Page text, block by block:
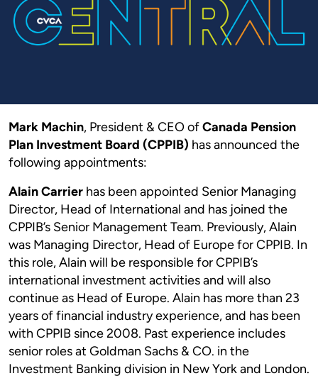
Mark Machin, President & CEO ofCanada Pension
Plan Investment Board (CPPIB) has announced the
following appointments:
Alain Carrier has been appointed Senior Managing
Director, Head of International and has joined the
CPPIB’s Senior Management Team. Previously, Alain
was Managing Director, Head of Europe for CPPIB. In
this role, Alain will be responsible for CPPIB’s
international investment activities and will also
continue as Head of Europe. Alain has more than 23
years of financial industry experience, and has been
with CPPIB since 2008. Past experience includes
senior roles at Goldman Sachs & CO. in the
Investment Banking division in New York and London.